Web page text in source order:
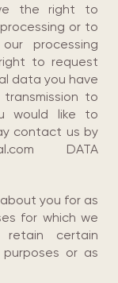
the right to
or to
processing
to request
data you have
to
would like to
contact us by
DATA
you for as
for which we
certain
or as